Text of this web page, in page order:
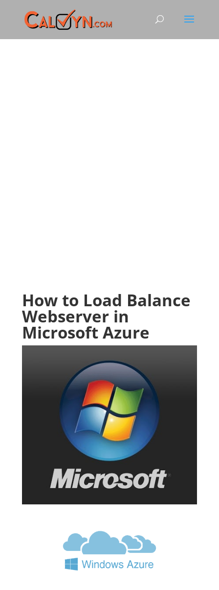
How to Load Balance
Webserver in
Microsoft Azure